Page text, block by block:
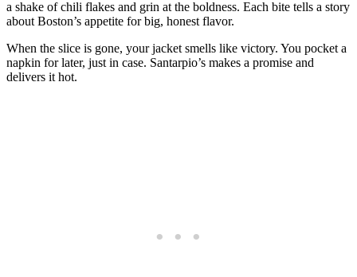
a shake of chili flakes and grin at the boldness. Each bite tells a story
about Boston’s appetite for big, honest flavor.
When the slice is gone, your jacket smells like victory. You pocket a
napkin for later, just in case. Santarpio’s makes a promise and
delivers it hot.